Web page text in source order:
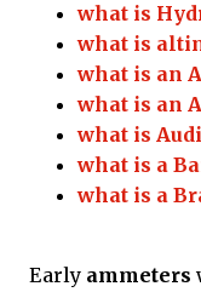
what is
what is
what is an
what is an
what is
what is a
what is a
Early ammeters